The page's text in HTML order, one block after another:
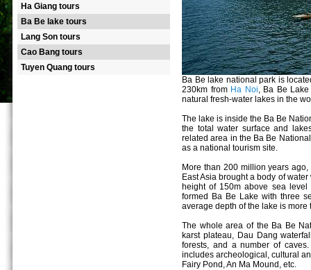
Ha Giang tours
Ba Be lake tours
Lang Son tours
Cao Bang tours
Tuyen Quang tours
Ba Be lake national park is
230km from Ha Noi, Ba Be
natural fresh-water lakes in the
The lake is inside the Ba Be
the total water surface and
related area in the Ba Be
as a national tourism site.
More than 200 million years
East Asia brought a body of
height of 150m above sea
formed Ba Be Lake with three
average depth of the lake is
The whole area of the Ba Be
karst plateau, Dau Dang
forests, and a number of
includes archeological, cultural
Fairy Pond, An Ma Mound, etc.